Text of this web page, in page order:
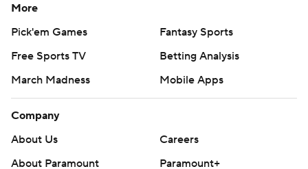
More
Pick'em Games
Fantasy Sports
Free Sports TV
Betting Analysis
March Madness
Mobile Apps
Company
About Us
Careers
About Paramount
Paramount+